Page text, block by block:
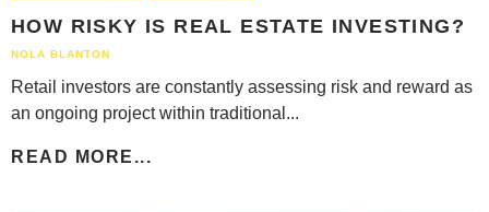
HOW RISKY IS REAL ESTATE INVESTING?
NOLA BLANTON
Retail investors are constantly assessing risk and reward as
an ongoing project within traditional...
READ MORE...